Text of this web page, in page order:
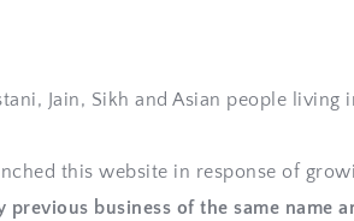
Jain, Sikh and Asian people
this website in response of
business of the same name